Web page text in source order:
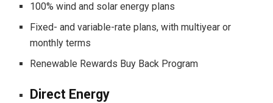
100% wind and solar energy plans
Fixed- and variable-rate plans, with multiyear or
monthly terms
Renewable Rewards Buy Back Program
Direct Energy